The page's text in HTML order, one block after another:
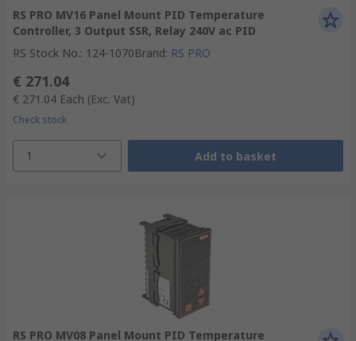
RS PRO MV16 Panel Mount PID Temperature
Controller, 3 Output SSR, Relay 240V ac PID
RS Stock No.: 124-1070Brand: RS PRO
€ 271.04
€ 271.04 Each (Exc. Vat)
Check stock
1 Add to basket
RS PRO MV08 Panel Mount PID Temperature